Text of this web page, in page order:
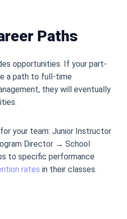
Paths
opportunities. If your part-
a path to full-time
they will eventually
your team: Junior Instructor
Director → School
to specific performance
rates in their classes.